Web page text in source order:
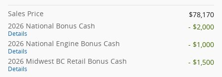
Sales Price
$78,170
2026 National Bonus Cash
Details
- $2,000
2026 National Engine Bonus Cash
Details
- $1,000
2026 Midwest BC Retail Bonus Cash
Details
- $1,500